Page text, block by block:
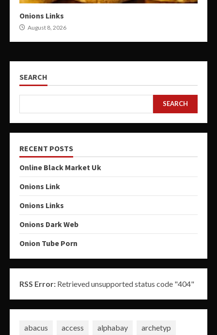
Onions Links
August 8, 2026
SEARCH
SEARCH
RECENT POSTS
Online Black Market Uk
Onions Link
Onions Links
Onions Dark Web
Onion Tube Porn
RSS Error: Retrieved unsupported status code "404"
abacus access alphabay
archetyp